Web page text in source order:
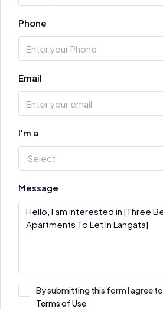
Phone
Email
I'm a
Select
Message
By submitting this form I agree to
Terms of Use